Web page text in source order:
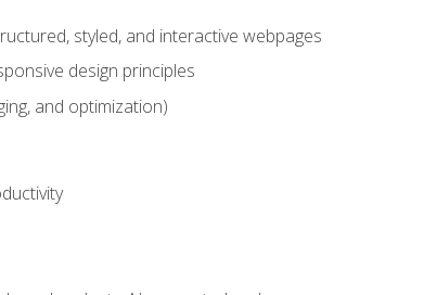
styled, and interactive webpages
design principles
and optimization)